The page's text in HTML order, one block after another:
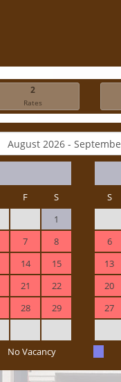
2
Rates
F
S
1
7
8
14
15
21
22
28
29
S
6
13
20
27
No Vacancy